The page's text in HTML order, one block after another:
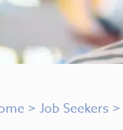
> Job Seekers>